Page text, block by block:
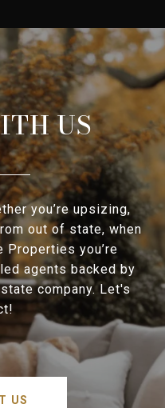
US
you’re upsizing,
out of state, when
you’re
agents backed by
company. Let's
US